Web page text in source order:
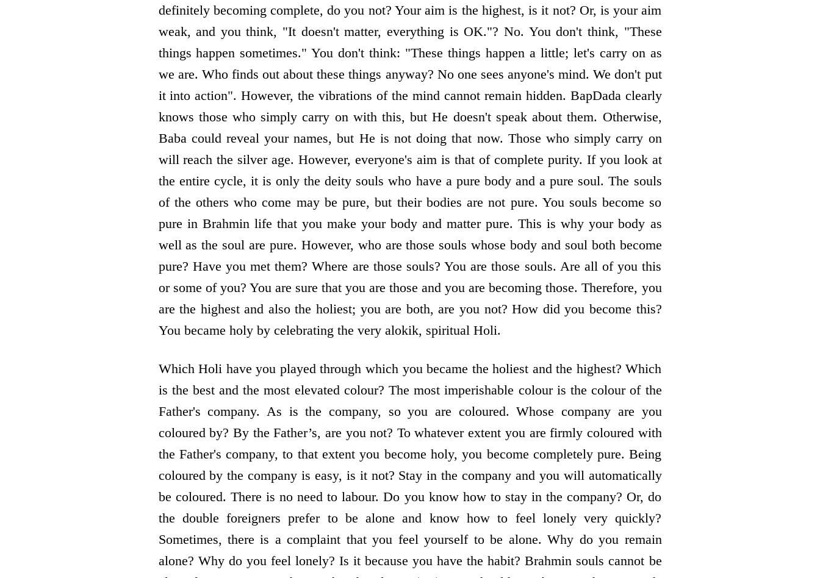
definitely becoming complete, do you not? Your aim is the highest, is it not? Or, is your aim
weak, and you think, "It doesn't matter, everything is OK."? No. You don't think, "These
things happen sometimes." You don't think: "These things happen a little; let's carry on as
we are. Who finds out about these things anyway? No one sees anyone's mind. We don't put
it into action". However, the vibrations of the mind cannot remain hidden. BapDada clearly
knows those who simply carry on with this, but He doesn't speak about them. Otherwise,
Baba could reveal your names, but He is not doing that now. Those who simply carry on
will reach the silver age. However, everyone's aim is that of complete purity. If you look at
the entire cycle, it is only the deity souls who have a pure body and a pure soul. The souls
of the others who come may be pure, but their bodies are not pure. You souls become so
pure in Brahmin life that you make your body and matter pure. This is why your body as
well as the soul are pure. However, who are those souls whose body and soul both become
pure? Have you met them? Where are those souls? You are those souls. Are all of you this
or some of you? You are sure that you are those and you are becoming those. Therefore, you
are the highest and also the holiest; you are both, are you not? How did you become this?
You became holy by celebrating the very alokik, spiritual Holi.
Which Holi have you played through which you became the holiest and the highest? Which
is the best and the most elevated colour? The most imperishable colour is the colour of the
Father's company. As is the company, so you are coloured. Whose company are you
coloured by? By the Father’s, are you not? To whatever extent you are firmly coloured with
the Father's company, to that extent you become holy, you become completely pure. Being
coloured by the company is easy, is it not? Stay in the company and you will automatically
be coloured. There is no need to labour. Do you know how to stay in the company? Or, do
the double foreigners prefer to be alone and know how to feel lonely very quickly?
Sometimes, there is a complaint that you feel yourself to be alone. Why do you remain
alone? Why do you feel lonely? Is it because you have the habit? Brahmin souls cannot be